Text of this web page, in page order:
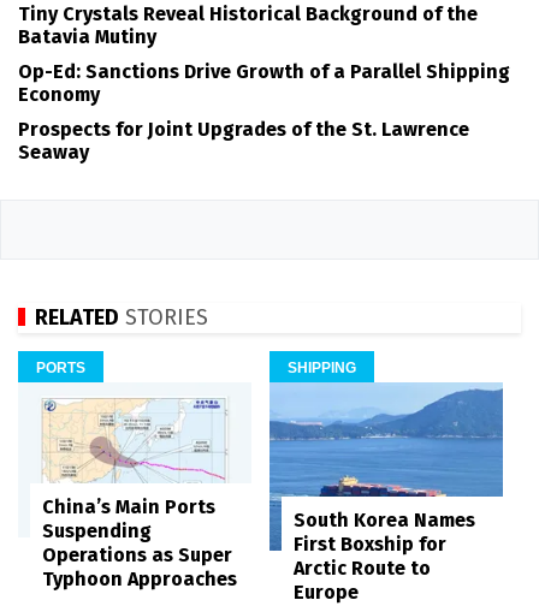
Tiny Crystals Reveal Historical Background of the
Batavia Mutiny
Op-Ed: Sanctions Drive Growth of a Parallel Shipping
Economy
Prospects for Joint Upgrades of the St. Lawrence
Seaway
RELATED STORIES
PORTS
China’s Main Ports
Suspending
Operations as Super
Typhoon Approaches
SHIPPING
South Korea Names
First Boxship for
Arctic Route to
Europe